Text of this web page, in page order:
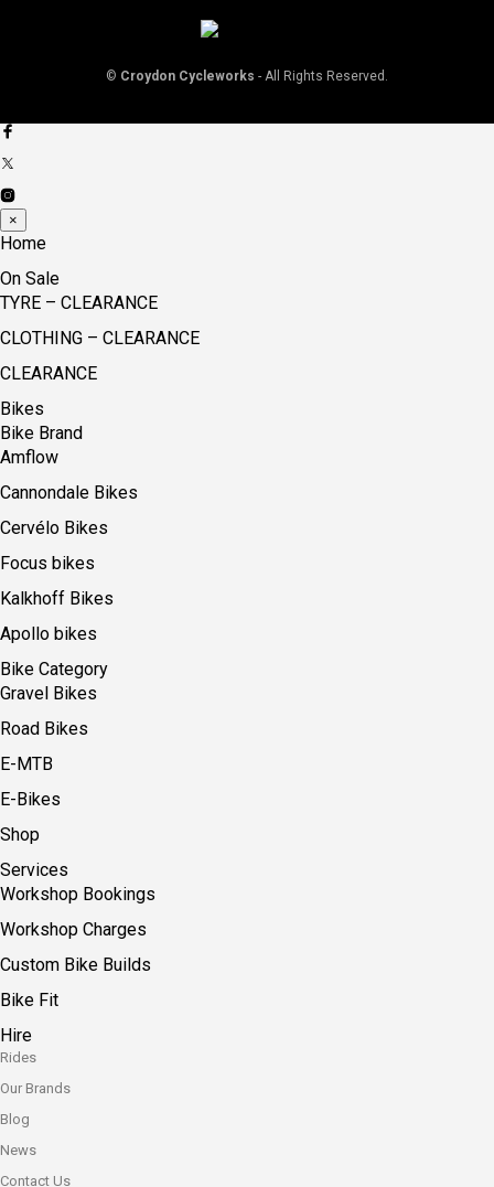
© Croydon Cycleworks - All Rights Reserved.
×
Home
On Sale
TYRE – CLEARANCE
CLOTHING – CLEARANCE
CLEARANCE
Bikes
Bike Brand
Amflow
Cannondale Bikes
Cervélo Bikes
Focus bikes
Kalkhoff Bikes
Apollo bikes
Bike Category
Gravel Bikes
Road Bikes
E-MTB
E-Bikes
Shop
Services
Workshop Bookings
Workshop Charges
Custom Bike Builds
Bike Fit
Hire
Rides
Our Brands
Blog
News
Contact Us